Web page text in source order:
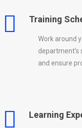
Training
Work around
department's
and ensure
Learning